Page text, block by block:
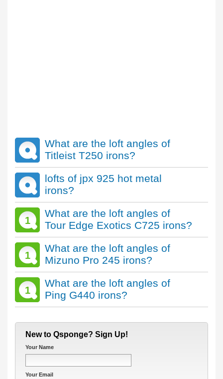
What are the loft angles of
Titleist T250 irons?
lofts of jpx 925 hot metal
irons?
1
What are the loft angles of
Tour Edge Exotics C725 irons?
1
What are the loft angles of
Mizuno Pro 245 irons?
1
What are the loft angles of
Ping G440 irons?
New to Qsponge? Sign Up!
Your Name
Your Email